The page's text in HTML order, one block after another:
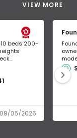
VIEW MORE
beds 200-
08/05/2026